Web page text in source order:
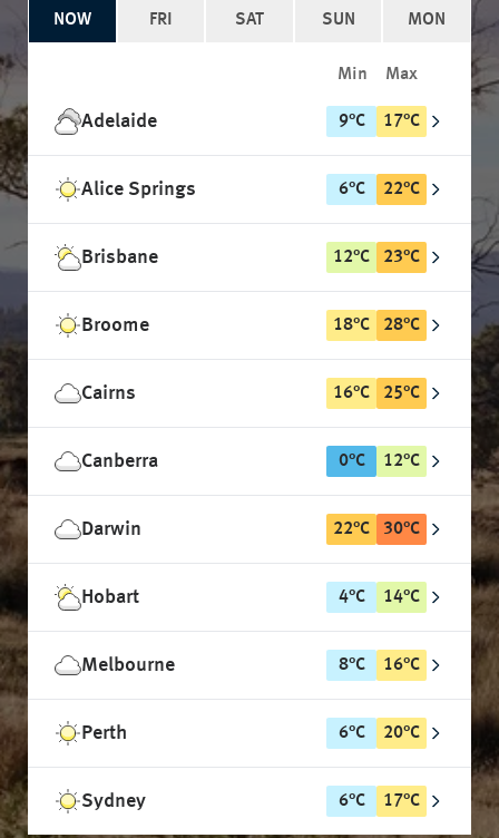
NOW FRI SAT SUN MON
Min Max
Adelaide 9°C 17°C
Alice Springs 6°C 22°C
Brisbane 12°C 23°C
Broome 18°C 28°C
Cairns 16°C 25°C
Canberra 0°C 12°C
Darwin 22°C 30°C
Hobart 4°C 14°C
Melbourne 8°C 16°C
Perth 6°C 20°C
Sydney 6°C 17°C